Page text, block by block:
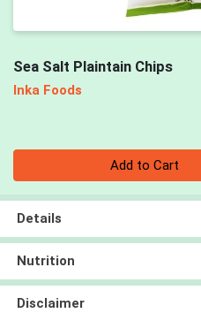
Sea Salt Plaintain Chips
Inka Foods
Add to Cart
Details
Nutrition
Disclaimer